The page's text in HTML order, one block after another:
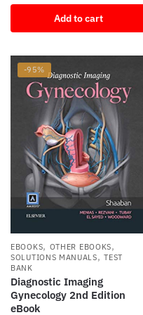
price
was:
$106.66.
price
is:
$11.18.
Add to cart
-95%
EBOOKS, OTHER EBOOKS,
SOLUTIONS MANUALS,TEST
BANK
Diagnostic Imaging
Gynecology 2nd Edition
eBook